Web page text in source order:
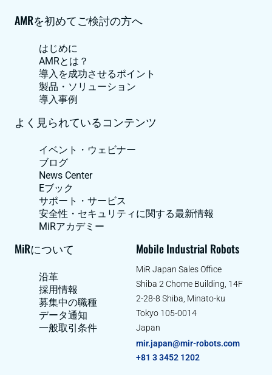
AMRを初めてご検討の方へ
はじめに
AMRとは？
導入を成功させるポイント
製品・ソリューション
導入事例
よく見られているコンテンツ
イベント・ウェビナー
ブログ
News Center
Eブック
サポート・サービス
安全性・セキュリティに関する最新情報
MiRアカデミー
MiRについて
沿革
採用情報
募集中の職種
データ通知
一般取引条件
Mobile Industrial Robots
MiR Japan Sales Office
Shiba 2 Chome Building, 14F
2-28-8 Shiba, Minato-ku
Tokyo 105-0014
Japan
mir.japan@mir-robots.com
+81 3 3452 1202